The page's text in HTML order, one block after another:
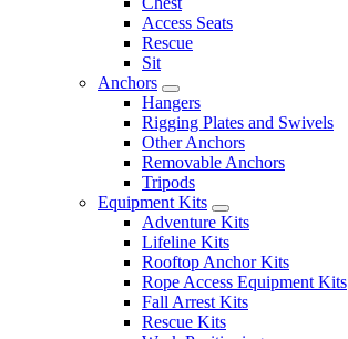
Access Seats
Rescue
Sit
Anchors
Hangers
Rigging Plates and Swivels
Other Anchors
Removable Anchors
Tripods
Equipment Kits
Adventure Kits
Lifeline Kits
Rooftop Anchor Kits
Rope Access Equipment Kits
Fall Arrest Kits
Rescue Kits